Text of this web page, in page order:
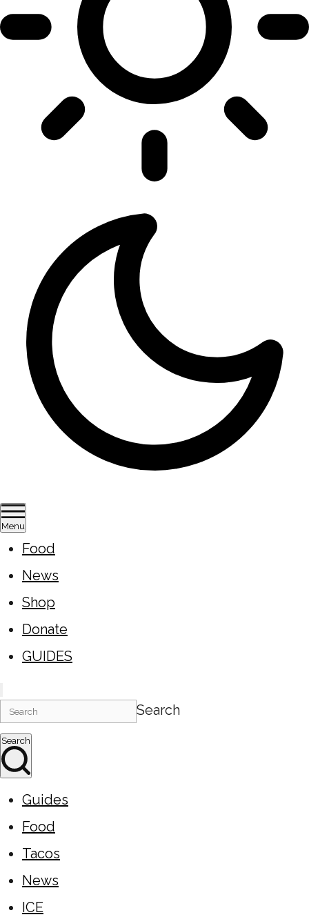
Menu
Food
News
Shop
Donate
GUIDES
Search
Search
Guides
Food
Tacos
News
ICE